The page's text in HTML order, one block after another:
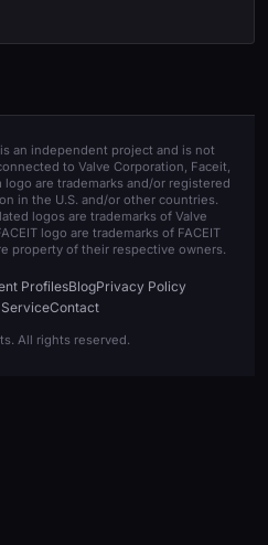
is an independent project and is not
to Valve Corporation, Faceit,
logo are trademarks and/or registered
in the U.S. and/or other countries.
logos are trademarks of Valve
logo are trademarks of FACEIT
property of their respective owners.
ProfilesBlogPrivacy Policy
Contact
All rights reserved.